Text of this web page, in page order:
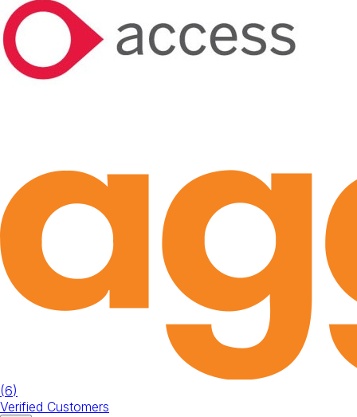
(6)
Verified Customers